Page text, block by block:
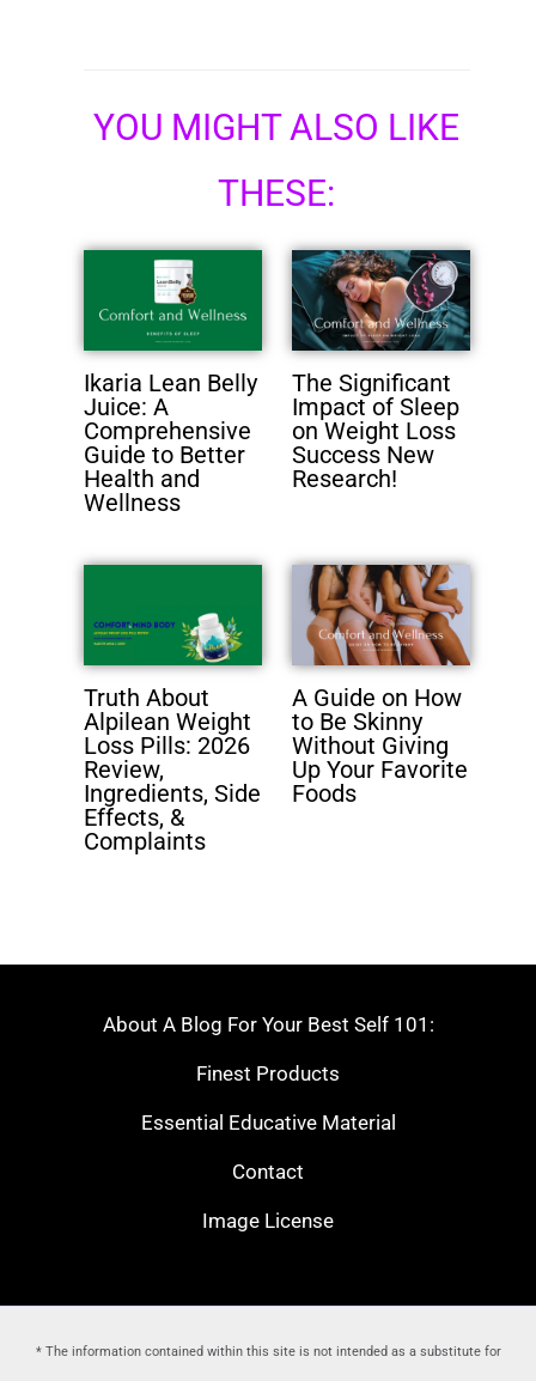
YOU MIGHT ALSO LIKE
THESE:
Ikaria Lean Belly
Juice: A
Comprehensive
Guide to Better
Health and
Wellness
The Significant
Impact of Sleep
on Weight Loss
Success New
Research!
Truth About
Alpilean Weight
Loss Pills: 2026
Review,
Ingredients, Side
Effects, &
Complaints
A Guide on How
to Be Skinny
Without Giving
Up Your Favorite
Foods
About A Blog For Your Best Self 101:
Finest Products
Essential Educative Material
Contact
Image License
* The information contained within this site is not intended as a substitute for